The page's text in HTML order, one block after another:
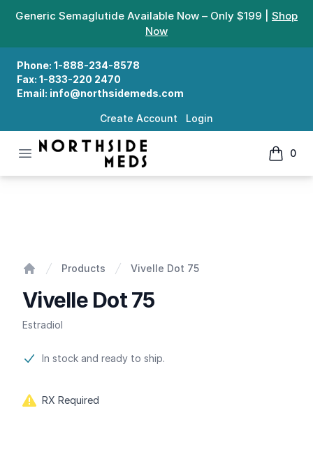
Generic Semaglutide Available Now – Only $199 | Shop
Now
Phone: 1-888-234-8578
Fax: 1-833-220 2470
Email: info@northsidemeds.com
Create Account Login
Open menu
Northside Meds
0
items
Products Vivelle Dot 75
Vivelle Dot 75
Estradiol
Product information
In stock and ready to ship.
RX Required